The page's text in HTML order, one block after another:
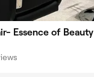
Essence of Beauty